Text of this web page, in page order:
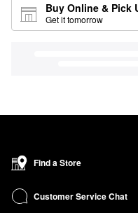
Buy Online & Pick
Get it tomorrow
Find a Store
Customer Service Chat